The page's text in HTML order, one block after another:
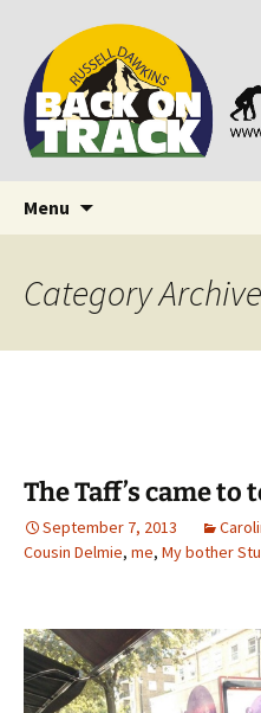
Back on Track
Supporting people
Russ Dawkins' blog
Menu
Category
The Taff’s came to
September 7, 2013
Cousin Delmie, me, My bother Stu